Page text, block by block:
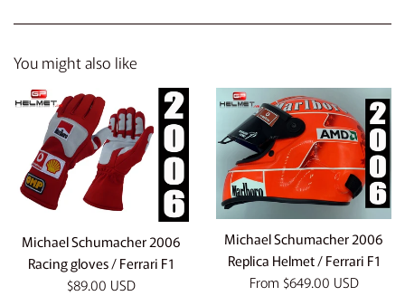
You might also like
Michael Schumacher 2006
Racing gloves / Ferrari F1
Regular
$89.00 USD
Michael Schumacher 2006
Replica Helmet / Ferrari F1
From $649.00 USD